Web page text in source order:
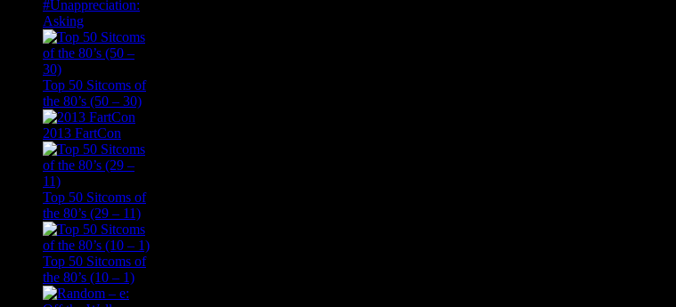
#Unappreciation:
Asking
Top 50 Sitcoms of
the 80’s (50 – 30)
2013 FartCon
Top 50 Sitcoms of
the 80’s (29 – 11)
Top 50 Sitcoms of
the 80’s (10 – 1)